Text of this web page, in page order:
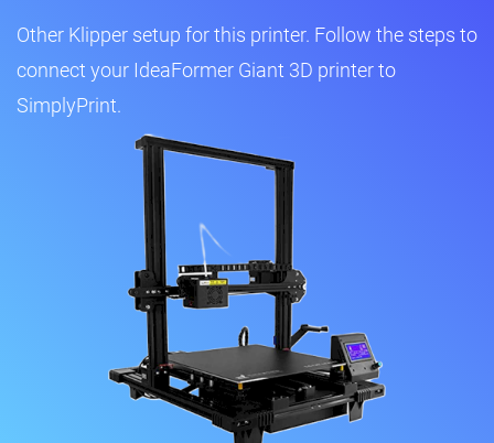
Other Klipper setup for this printer. Follow the steps to
connect your IdeaFormer Giant 3D printer to
SimplyPrint.